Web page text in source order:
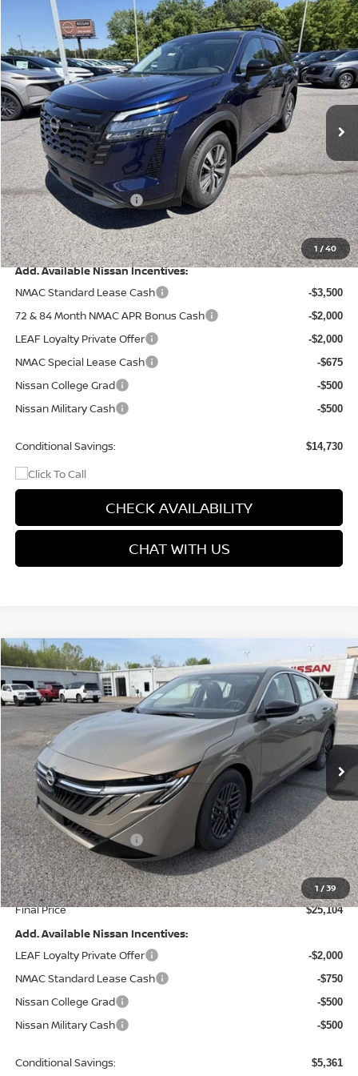
1 /40
NISSAN PATHFINDERSL
Special Offer Price Drop
VIN:5N1DR3CE9TC223989Stock:9595Model:52616
In Stock Ext. Int.
$5,555
SAVINGS
$41,935
PRICE
Less
MSRP: $47,490
Dealer Discount -$2,554
Nissan Customer Cash -$3,500
Doc Fee +$499
Final Price $41,935
Add. Available Nissan Incentives:
NMAC Standard Lease Cash
-$3,500
72 & 84 Month NMAC APR Bonus Cash -$2,000
LEAF Loyalty Private Offer -$2,000
NMAC Special Lease Cash -$675
Nissan College Grad -$500
Nissan Military Cash -$500
Conditional Savings: $14,730
CHECK AVAILABILITY
CHAT WITH US
Compare Vehicle
1 /39
2026NISSAN SENTRASV
Price Drop
VIN: 3N1AB9CV9TY251039Stock:9604Model:12116
In Stock Ext. Int.
$1,611
SAVINGS
$25,104
PRICE
Less
MSRP: $26,715
Dealer Discount -$1,110
Nissan Customer Cash -$750
MY26 Sentra Excl S Customer Cash - Midwest v1 -$250
Doc Fee +$499
Final Price $25,104
Add. Available Nissan Incentives:
LEAF Loyalty Private Offer
-$2,000
NMAC Standard Lease Cash -$750
Nissan College Grad -$500
Nissan Military Cash -$500
Conditional Savings: $5,361
Compare Vehicle